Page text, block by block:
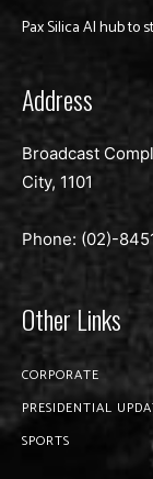
Pax Silica AI hub to
Address
Broadcast
City, 1101
Phone: (02)-
Other Links
CORPORATE
PRESIDENTIAL
SPORTS